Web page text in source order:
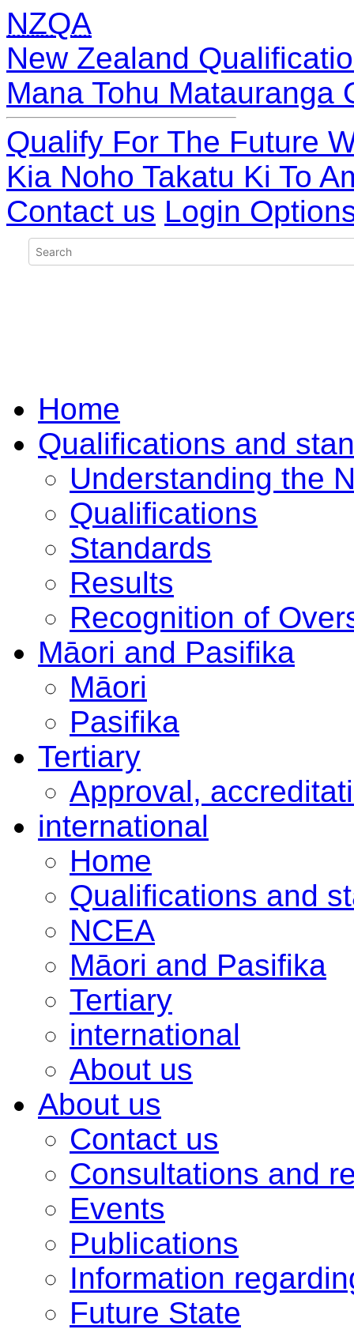
NZQA
New Zealand
Mana Tohu Matauranga
Qualify For The Future
Kia Noho Takatu Ki To
Contact us Login
Home
Qualifications and
Understanding the
Qualifications
Standards
Results
Recognition of
Māori and Pasifika
Māori
Pasifika
Tertiary
Approval,
international
Home
Qualifications and
NCEA
Māori and Pasifika
Tertiary
international
About us
About us
Contact us
Consultations and
Events
Publications
Information
Future State